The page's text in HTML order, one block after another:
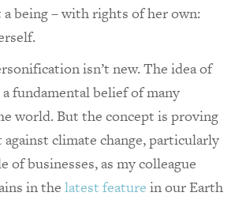
being – with rights of her own:
isn’t new. The idea of
fundamental belief of many
world. But the concept is proving
climate change, particularly
of businesses, as my colleague
in the latest feature in our Earth